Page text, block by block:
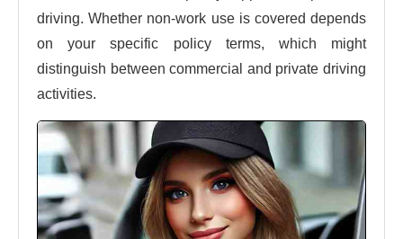
driving. Whether non-work use is covered depends
on your specific policy terms, which might
distinguish between commercial and private driving
activities.